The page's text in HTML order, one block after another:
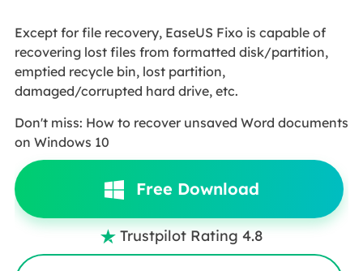
Except for file recovery, EaseUS Fixo is capable of
recovering lost files from formatted disk/partition,
emptied recycle bin, lost partition,
damaged/corrupted hard drive, etc.
Don't miss: How to recover unsaved Word documents
on Windows 10
Free Download
 Trustpilot Rating 4.8